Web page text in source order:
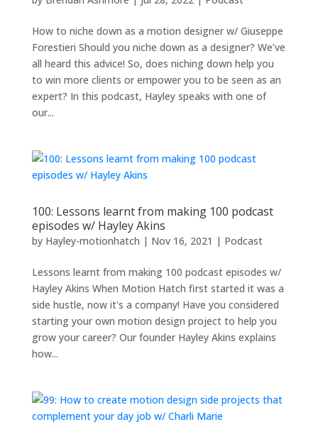
How to niche down as a motion designer w/ Giuseppe
Forestieri Should you niche down as a designer? We’ve
all heard this advice! So, does niching down help you
to win more clients or empower you to be seen as an
expert? In this podcast, Hayley speaks with one of
our...
100: Lessons learnt from making 100 podcast
episodes w/ Hayley Akins
by Hayley-motionhatch | Nov 16, 2021 | Podcast
Lessons learnt from making 100 podcast episodes w/
Hayley Akins When Motion Hatch first started it was a
side hustle, now it's a company! Have you considered
starting your own motion design project to help you
grow your career? Our founder Hayley Akins explains
how...